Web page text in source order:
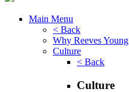
Main Menu
< Back
Why Reeves Young
Culture
< Back
Culture